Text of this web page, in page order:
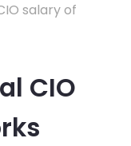
salary of
CIO